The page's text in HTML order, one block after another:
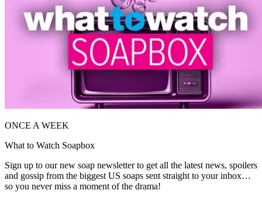
ONCE A WEEK
What to Watch Soapbox
Sign up to our new soap newsletter to get all the latest news, spoilers
and gossip from the biggest US soaps sent straight to your inbox…
so you never miss a moment of the drama!